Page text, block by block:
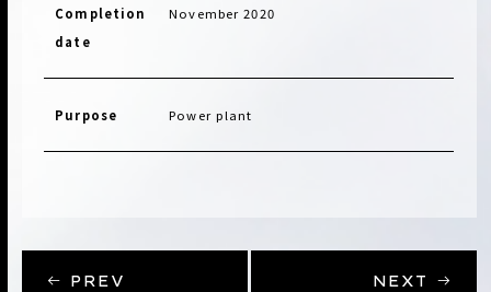
Completion
date
November 2020
Purpose Power plant
PREV NEXT